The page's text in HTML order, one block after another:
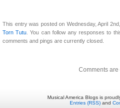
This entry was posted on Wednesday, April
Torn Tutu . You can follow any responses to
comments and pings are currently closed.
Comments are
Musical America Blogs is
Entries (RSS) and